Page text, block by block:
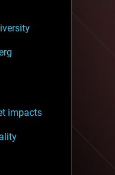
impacts